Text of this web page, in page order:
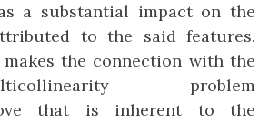
a substantial impact on the
to the said features.
the connection with the
problem
that is inherent to the